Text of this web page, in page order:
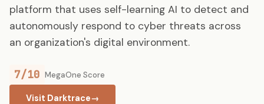
platform that uses self-learning AI to detect and
autonomously respond to cyber threats across
an organization's digital environment.
7/10 MegaOne Score
Visit Darktrace→